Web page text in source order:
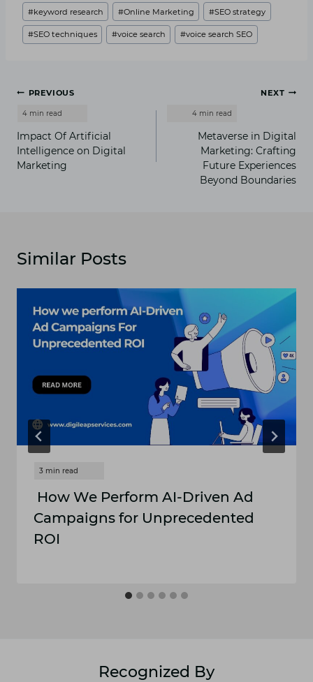
#keyword research #Online Marketing #SEO strategy
#SEO techniques #voice search #voice search SEO
Post
navigation
PREVIOUS
Impact Of Artificial
Intelligence on Digital
Marketing
NEXT
Metaverse in Digital
Marketing: Crafting
Future Experiences
Beyond Boundaries
Similar Posts
How We Perform AI-Driven Ad
Campaigns for Unprecedented
ROI
Recognized By